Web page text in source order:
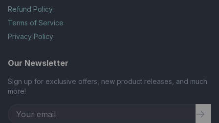
Refund Policy
Terms of Service
Privacy Policy
Our Newsletter
Sign up for exclusive offers, new product releases, and much
more!